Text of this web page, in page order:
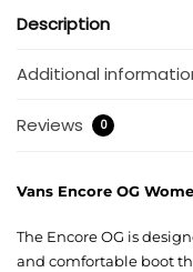
Description
Additional
Reviews 0
Vans Encore OG
The Encore OG is
and comfortable boot